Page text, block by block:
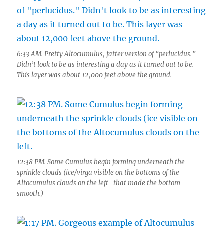
6:33 AM. Pretty Altocumulus, fatter version of “perlucidus.”
Didn’t look to be as interesting a day as it turned out to be.
This layer was about 12,000 feet above the ground.
12:38 PM. Some Cumulus begin forming underneath the
sprinkle clouds (ice/virga visible on the bottoms of the
Altocumulus clouds on the left–that made the bottom
smooth.)